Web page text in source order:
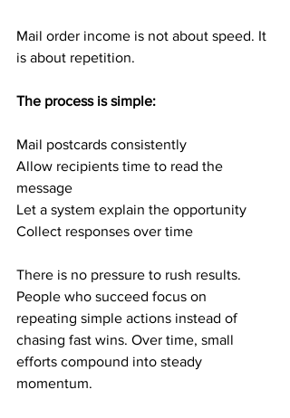
Mail order income is not about speed. It
is about repetition.
The process is simple:
Mail postcards consistently
Allow recipients time to read the
message
Let a system explain the opportunity
Collect responses over time
There is no pressure to rush results.
People who succeed focus on
repeating simple actions instead of
chasing fast wins. Over time, small
efforts compound into steady
momentum.